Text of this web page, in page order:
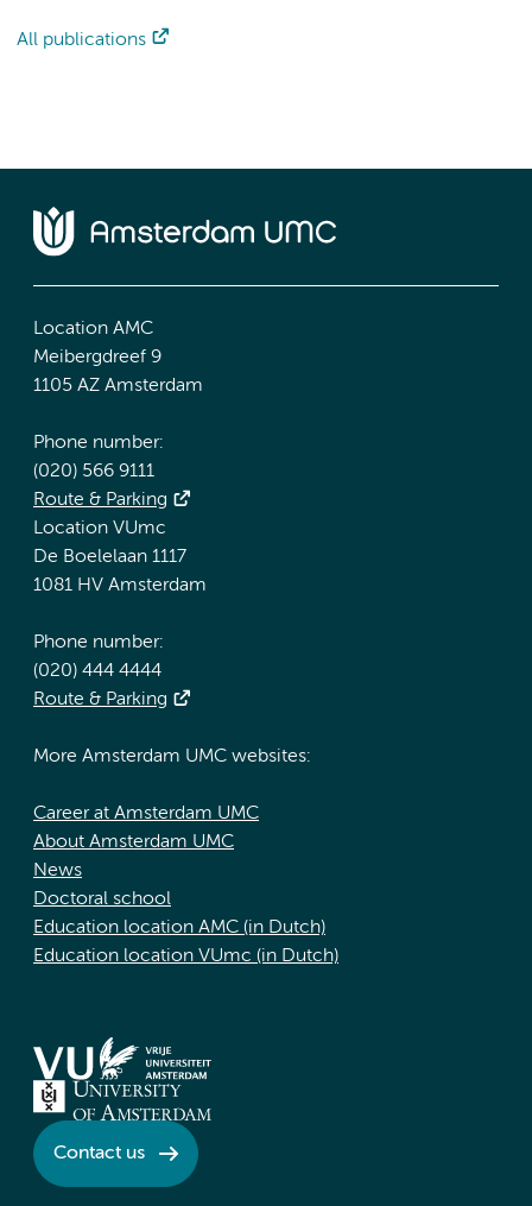
All publications
Location AMC
Meibergdreef 9
1105 AZ Amsterdam
Phone number:
(020) 566 9111
Route & Parking
Location VUmc
De Boelelaan 1117
1081 HV Amsterdam
Phone number:
(020) 444 4444
Route & Parking
More Amsterdam UMC websites:
Career at Amsterdam UMC
About Amsterdam UMC
News
Doctoral school
Education location AMC (in Dutch)
Education location VUmc (in Dutch)
Contact us